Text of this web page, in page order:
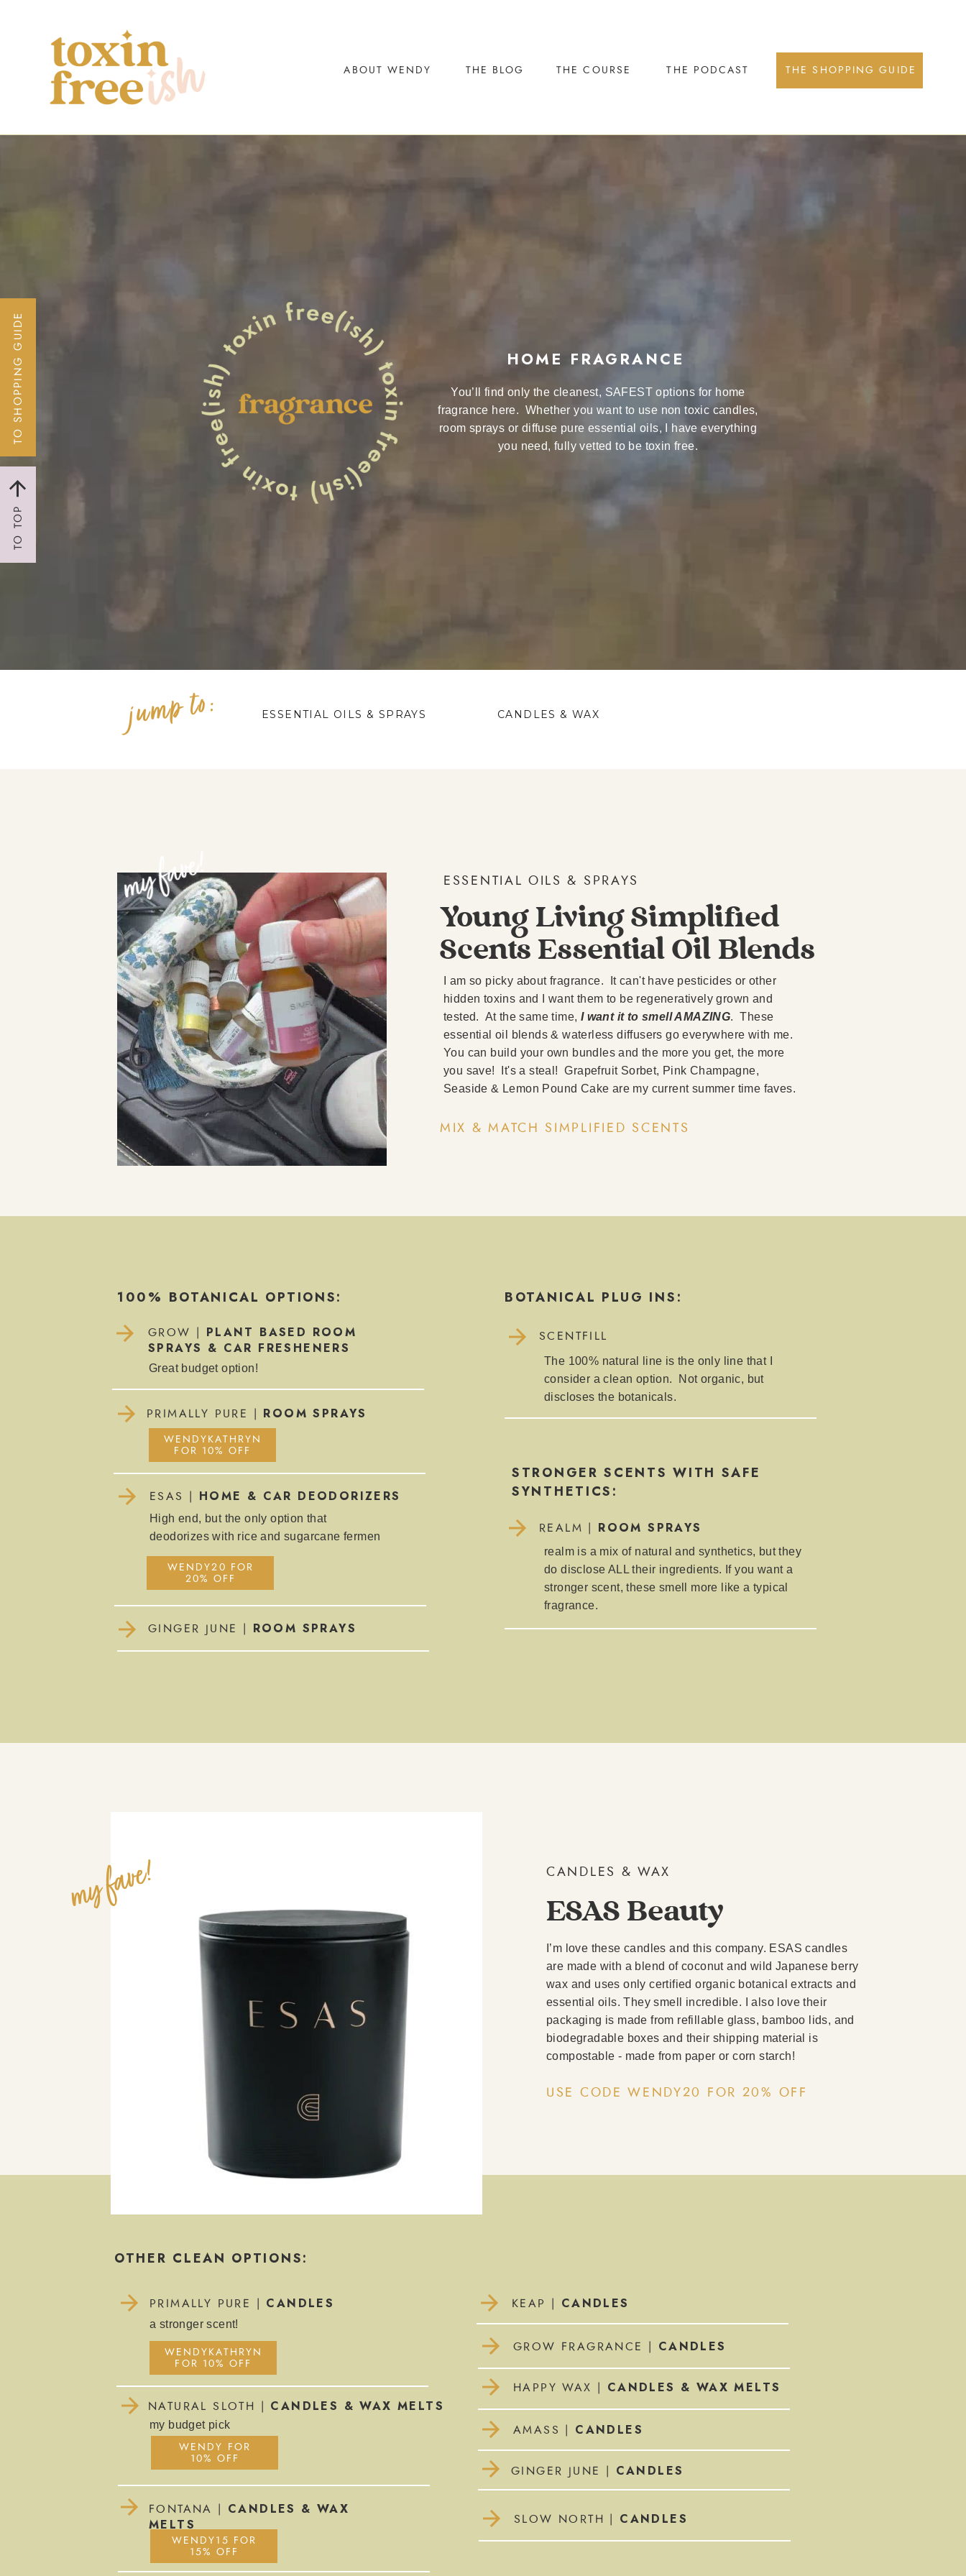
THE SHOPPING GUIDE
ABOUT WENDY THE BLOG THE PODCAST
THE COURSE
TO TOP
TO SHOPPING GUIDE
You’ll find only the cleanest, SAFEST options for home
fragrance here. Whether you want to use non toxic candles,
room sprays or diffuse pure essential oils, I have everything
you need, fully vetted to be toxin free.
HOME FRAGRANCE
jump to: ESSENTIAL OILS & SPRAYS CANDLES & WAX
I am so picky about fragrance. It can't have pesticides or other
hidden toxins and I want them to be regeneratively grown and
tested. At the same time, I want it to smell AMAZING. These
essential oil blends & waterless diffusers go everywhere with me.
You can build your own bundles and the more you get, the more
you save! It's a steal! Grapefruit Sorbet, Pink Champagne,
Seaside & Lemon Pound Cake are my current summer time faves.
Young Living Simplified
Scents Essential Oil Blends
PRIMALLY PURE | ROOM SPRAYS
GROW | PLANT BASED ROOM
SPRAYS & CAR FRESHENERS
100% BOTANICAL OPTIONS:
ESSENTIAL OILS & SPRAYS
MIX & MATCH SIMPLIFIED SCENTS
WENDYKATHRYN
FOR 10% OFF
my fave!
STRONGER SCENTS WITH SAFE
SYNTHETICS:
REALM | ROOM SPRAYS
realm is a mix of natural and synthetics, but they
do disclose ALL their ingredients. If you want a
stronger scent, these smell more like a typical
fragrance.
Great budget option!
ESAS | HOME & CAR DEODORIZERS
High end, but the only option that
deodorizes with rice and sugarcane fermen
WENDY20 FOR
20% OFF
GINGER JUNE | ROOM SPRAYS
SCENTFILL
The 100% natural line is the only line that I
consider a clean option. Not organic, but
discloses the botanicals.
BOTANICAL PLUG INS:
my fave!
I’m love these candles and this company. ESAS candles
are made with a blend of coconut and wild Japanese berry
wax and uses only certified organic botanical extracts and
essential oils. They smell incredible. I also love their
packaging is made from refillable glass, bamboo lids, and
biodegradable boxes and their shipping material is
compostable - made from paper or corn starch!
ESAS Beauty
OTHER CLEAN OPTIONS:
CANDLES & WAX
USE CODE WENDY20 FOR 20% OFF
PRIMALLY PURE | CANDLES
WENDYKATHRYN
FOR 10% OFF
NATURAL SLOTH | CANDLES & WAX MELTS
KEAP | CANDLES
GROW FRAGRANCE | CANDLES
FONTANA | CANDLES & WAX
MELTS
WENDY15 FOR
15% OFF
HAPPY WAX | CANDLES & WAX MELTS
WENDY FOR
10% OFF
a stronger scent!
my budget pick AMASS | CANDLES
GINGER JUNE | CANDLES
SLOW NORTH | CANDLES